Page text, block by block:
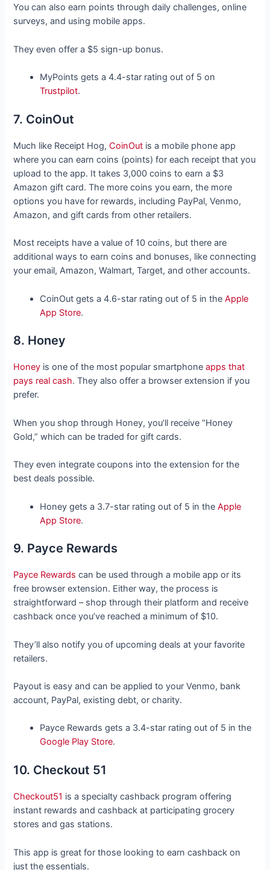
You can also earn points through daily challenges, online
surveys, and using mobile apps.
They even offer a $5 sign-up bonus.
MyPoints gets a 4.4-star rating out of 5 on
Trustpilot.
7. CoinOut
Much like Receipt Hog,CoinOut is a mobile phone app
where you can earn coins (points) for each receipt that you
upload to the app. It takes 3,000 coins to earn a $3
Amazon gift card. The more coins you earn, the more
options you have for rewards, including PayPal, Venmo,
Amazon, and gift cards from other retailers.
Most receipts have a value of 10 coins, but there are
additional ways to earn coins and bonuses, like connecting
your email, Amazon, Walmart, Target, and other accounts.
CoinOut gets a 4.6-star rating out of 5 in theApple
App Store.
8. Honey
Honey is one of the most popular smartphoneapps that
pays real cash. They also offer a browser extension if you
prefer.
When you shop through Honey, you’ll receive “Honey
Gold,” which can be traded for gift cards.
They even integrate coupons into the extension for the
best deals possible.
Honey gets a 3.7-star rating out of 5 in theApple
App Store.
9. Payce Rewards
Payce Rewards can be used through a mobile app or its
free browser extension. Either way, the process is
straightforward – shop through their platform and receive
cashback once you’ve reached a minimum of $10.
They’ll also notify you of upcoming deals at your favorite
retailers.
Payout is easy and can be applied to your Venmo, bank
account, PayPal, existing debt, or charity.
Payce Rewards gets a 3.4-star rating out of 5 in the
Google Play Store.
10. Checkout 51
Checkout51 is a specialty cashback program offering
instant rewards and cashback at participating grocery
stores and gas stations.
This app is great for those looking to earn cashback on
just the essentials.